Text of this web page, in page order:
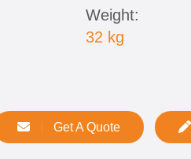
Weight:
32 kg
Get A Quote